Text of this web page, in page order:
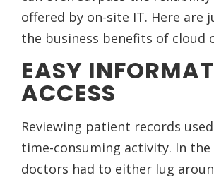
offered by on-site IT. Here are
the business benefits of cloud
EASY
ACCESS
Reviewing patient records
time-consuming activity. In the
doctors had to either lug